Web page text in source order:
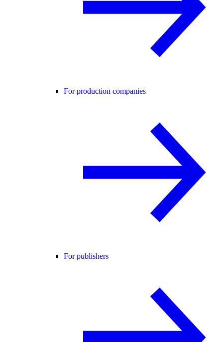
For production companies
For publishers